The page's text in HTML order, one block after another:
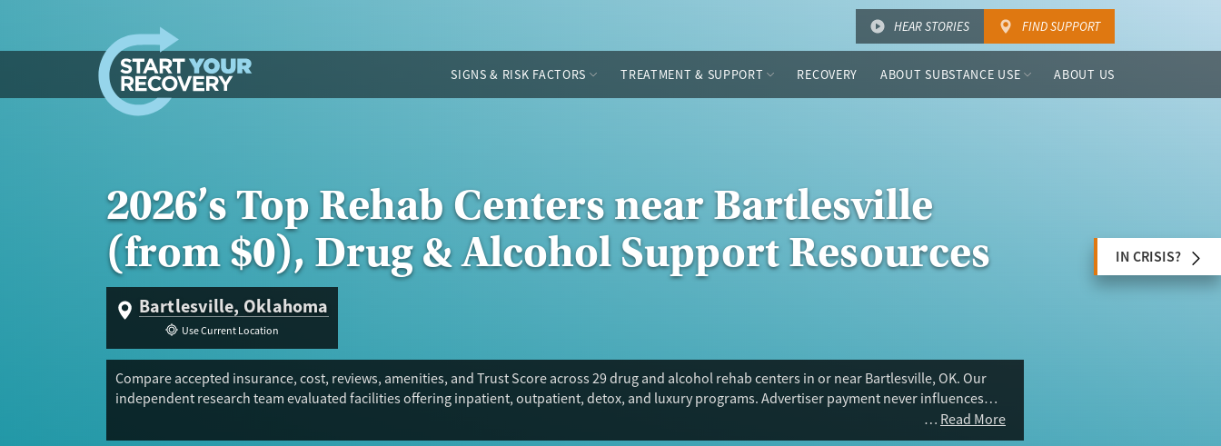
HEAR STORIES FIND SUPPORT
SIGNS & RISK FACTORS TREATMENT & SUPPORT RECOVERY ABOUT SUBSTANCE USE ABOUT US
2026’s Top Rehab Centers near Bartlesville
(from $0), Drug & Alcohol Support Resources
Bartlesville, Oklahoma
Use Current Location
Compare accepted insurance, cost, reviews, amenities, and Trust Score across 29 drug and alcohol rehab centers in or near Bartlesville, OK. Our
independent research team evaluated facilities offering inpatient, outpatient, detox, and luxury programs. Advertiser payment never influences
Read More
IN CRISIS?